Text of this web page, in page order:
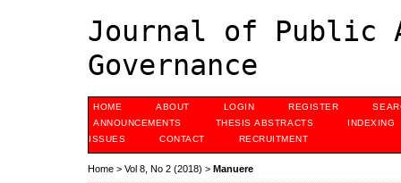
Journal of Public
Governance
HOME ABOUT LOGIN REGISTER
ANNOUNCEMENTS
THESIS ABSTRACTS
INDEXING
ISSUES
CONTACT RECRUITMENT
Home > Vol 8, No 2 (2018) > Manuere